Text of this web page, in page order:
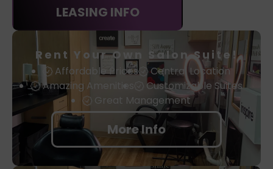
LEASING INFO
Rent Your Own Salon Suite!
Affordable Prices
Central Location
Amazing Amenities
Customizable Suites
Great Management
More Info